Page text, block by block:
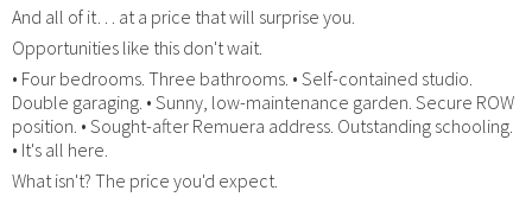
And all of it… at a price that will surprise you.
Opportunities like this don't wait.
• Four bedrooms. Three bathrooms. • Self-contained studio.
Double garaging. • Sunny, low-maintenance garden. Secure ROW
position. • Sought-after Remuera address. Outstanding schooling.
• It's all here.
What isn't? The price you'd expect.